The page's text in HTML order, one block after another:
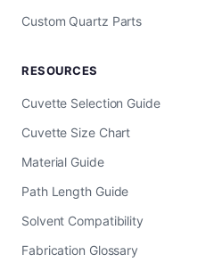
Custom Quartz Parts
RESOURCES
Cuvette Selection Guide
Cuvette Size Chart
Material Guide
Path Length Guide
Solvent Compatibility
Fabrication Glossary